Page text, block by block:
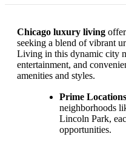
Chicago luxury living
seeking a blend of vibrant
Living in this dynamic city
entertainment, and
amenities and styles.
Prime
neighborhoods
Lincoln Park,
opportunities.